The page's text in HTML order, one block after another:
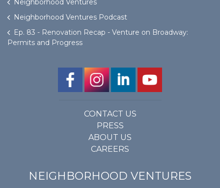
Neighborhood Ventures
Neighborhood Ventures Podcast
Ep. 83 - Renovation Recap - Venture on Broadway:
Permits and Progress
CONTACT US
PRESS
ABOUT US
CAREERS
NEIGHBORHOOD VENTURES